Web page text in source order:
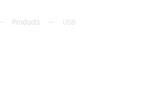
Products